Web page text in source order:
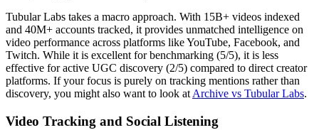
Tubular Labs takes a macro approach. With 15B+ videos indexed
and 40M+ accounts tracked, it provides unmatched intelligence on
video performance across platforms like YouTube, Facebook, and
Twitch. While it is excellent for benchmarking (5/5), it is less
effective for active UGC discovery (2/5) compared to direct creator
platforms. If your focus is purely on tracking mentions rather than
discovery, you might also want to look atArchive vs Tubular Labs.
Video Tracking and Social Listening